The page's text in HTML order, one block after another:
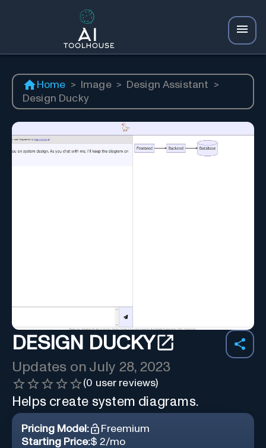
Home > Image > Design Assistant
>
Design Ducky
DESIGN DUCKY
Updates on July 28, 2023
(0 user reviews)
Helps create system diagrams.
Pricing Model:
Freemium
Starting Price:$ 2/mo